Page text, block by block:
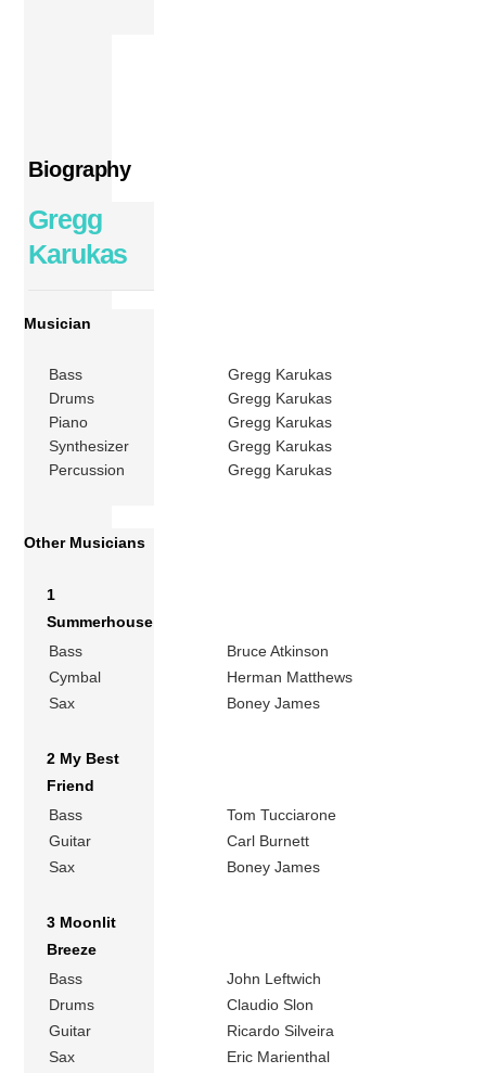
Biography
Gregg
Karukas
Musician
Bass
Gregg Karukas
Drums
Gregg Karukas
Piano
Gregg Karukas
Synthesizer
Gregg Karukas
Percussion
Gregg Karukas
Other Musicians
1
Summerhouse
Bass
Bruce Atkinson
Cymbal
Herman Matthews
Sax
Boney James
2 My Best
Friend
Bass
Tom Tucciarone
Guitar
Carl Burnett
Sax
Boney James
3 Moonlit
Breeze
Bass
John Leftwich
Drums
Claudio Slon
Guitar
Ricardo Silveira
Sax
Eric Marienthal